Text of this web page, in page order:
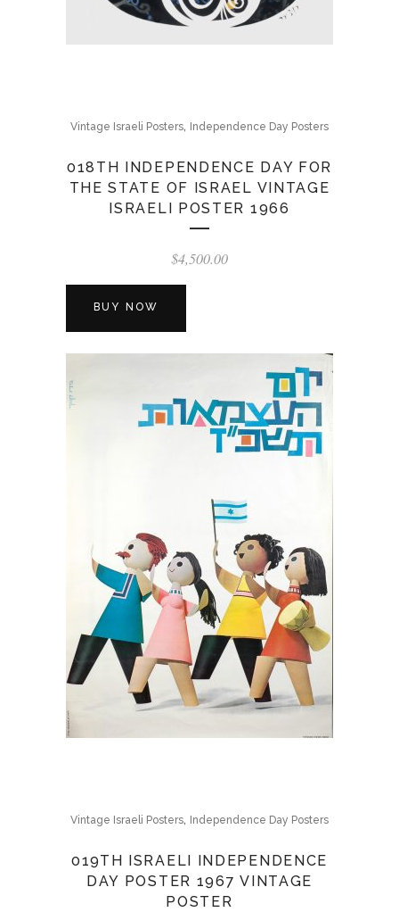
Vintage Israeli Posters, Independence Day Posters
018TH INDEPENDENCE DAY FOR
THE STATE OF ISRAEL VINTAGE
ISRAELI POSTER 1966
$4,500.00
BUY NOW
Vintage Israeli Posters, Independence Day Posters
019TH ISRAELI INDEPENDENCE
DAY POSTER 1967 VINTAGE
POSTER